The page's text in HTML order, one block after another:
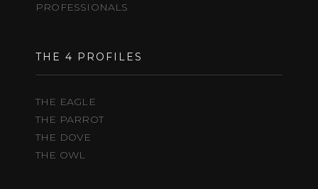
PROFESSIONALS
THE 4 PROFILES
THE EAGLE
THE PARROT
THE DOVE
THE OWL